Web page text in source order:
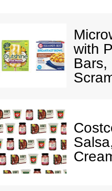
with
Bars,